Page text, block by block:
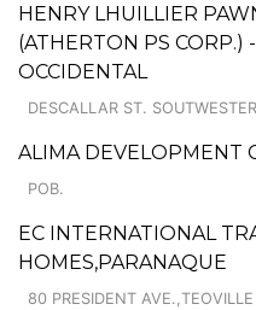
HENRY LHUILLIER
(ATHERTON PS CORP.)
OCCIDENTAL
DESCALLAR ST.
ALIMA DEVELOPMENT
POB.
EC INTERNATIONAL
HOMES,PARANAQUE
80 PRESIDENT